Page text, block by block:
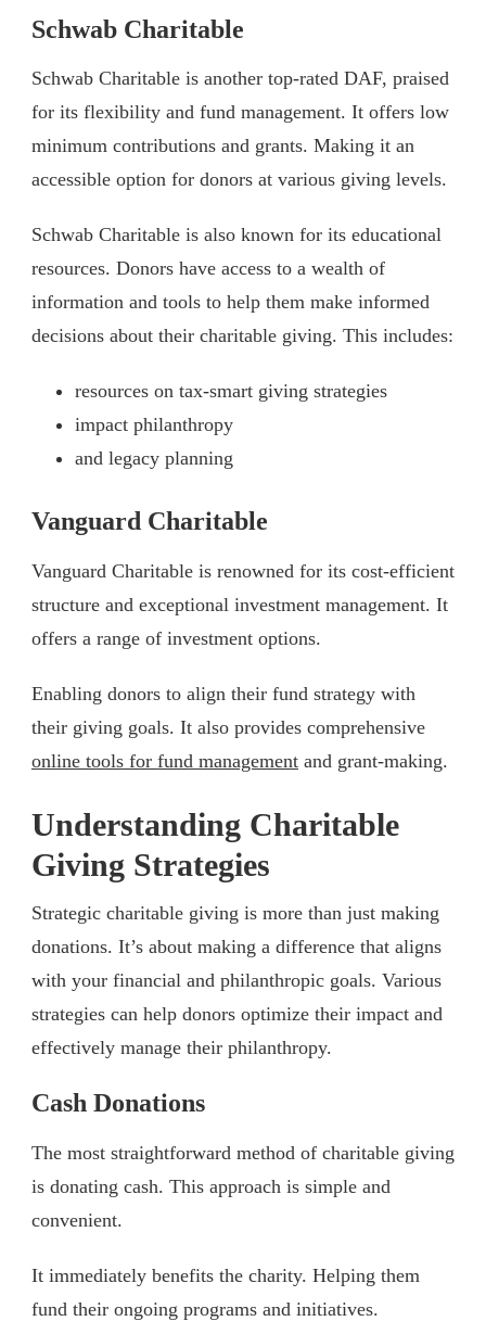
Schwab Charitable
Schwab Charitable is another top-rated DAF, praised
for its flexibility and fund management. It offers low
minimum contributions and grants. Making it an
accessible option for donors at various giving levels.
Schwab Charitable is also known for its educational
resources. Donors have access to a wealth of
information and tools to help them make informed
decisions about their charitable giving. This includes:
resources on tax-smart giving strategies
impact philanthropy
and legacy planning
Vanguard Charitable
Vanguard Charitable is renowned for its cost-efficient
structure and exceptional investment management. It
offers a range of investment options.
Enabling donors to align their fund strategy with
their giving goals. It also provides comprehensive
online tools for fund management and grant-making.
Understanding Charitable
Giving Strategies
Strategic charitable giving is more than just making
donations. It’s about making a difference that aligns
with your financial and philanthropic goals. Various
strategies can help donors optimize their impact and
effectively manage their philanthropy.
Cash Donations
The most straightforward method of charitable giving
is donating cash. This approach is simple and
convenient.
It immediately benefits the charity. Helping them
fund their ongoing programs and initiatives.